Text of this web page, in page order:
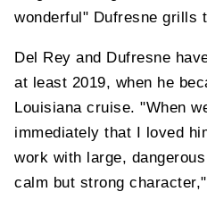
wonderful" Dufresne grills
Del Rey and Dufresne
at least 2019, when he
Louisiana cruise. "When
immediately that I loved
work with large,
calm but strong